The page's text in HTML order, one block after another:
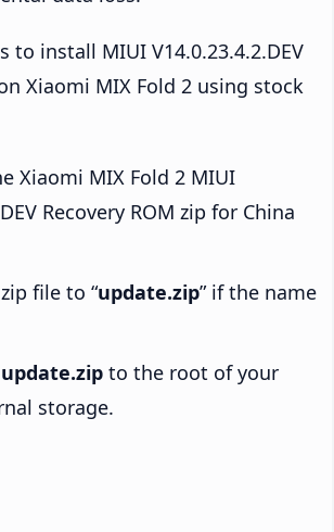
to install MIUI V14.0.23.4.2.DEV
Xiaomi MIX Fold 2 using stock
Xiaomi MIX Fold 2 MIUI
Recovery ROM zip for China
file to “update.zip” if the name
update.zip to the root of your
storage.